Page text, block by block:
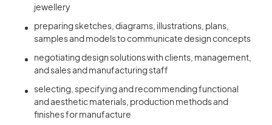
jewellery
preparing sketches, diagrams, illustrations, plans,
samples and models to communicate design concepts
negotiating design solutions with clients, management,
and sales and manufacturing staff
selecting, specifying and recommending functional
and aesthetic materials, production methods and
finishes for manufacture